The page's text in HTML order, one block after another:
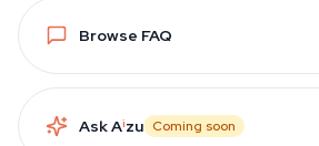
Browse FAQ
Ask Aizu Coming soon